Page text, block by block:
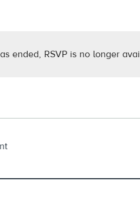
ended, RSVP is no longer